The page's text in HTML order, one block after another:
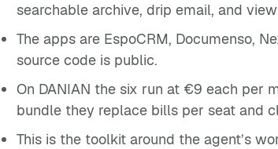
searchable archive, drip email, and
The apps are EspoCRM, Documenso,
source code is public.
On DANIAN the six run at €9 each per
bundle they replace bills per seat and
This is the toolkit around the agent’s